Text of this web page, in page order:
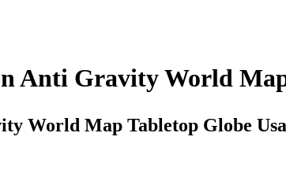
Anti Gravity World
World Map Tabletop Globe Usa